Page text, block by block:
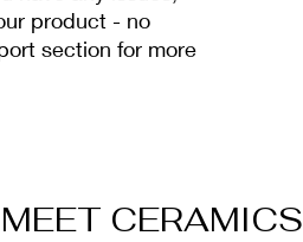
product - no
section for more
MEET CERAMICS